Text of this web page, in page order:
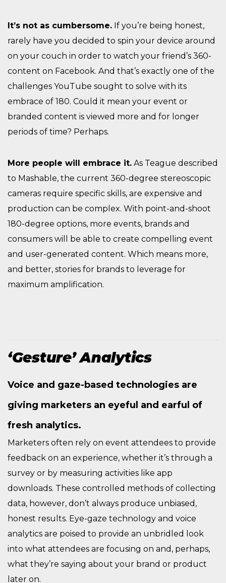
It’s not as cumbersome. If you’re being honest,
rarely have you decided to spin your device around
on your couch in order to watch your friend’s 360-
content on Facebook. And that’s exactly one of the
challenges YouTube sought to solve with its
embrace of 180. Could it mean your event or
branded content is viewed more and for longer
periods of time? Perhaps.
More people will embrace it. As Teague described
to Mashable, the current 360-degree stereoscopic
cameras require specific skills, are expensive and
production can be complex. With point-and-shoot
180-degree options, more events, brands and
consumers will be able to create compelling event
and user-generated content. Which means more,
and better, stories for brands to leverage for
maximum amplification.
‘Gesture’ Analytics
Voice and gaze-based technologies are
giving marketers an eyeful and earful of
fresh analytics.
Marketers often rely on event attendees to provide
feedback on an experience, whether it’s through a
survey or by measuring activities like app
downloads. These controlled methods of collecting
data, however, don’t always produce unbiased,
honest results. Eye-gaze technology and voice
analytics are poised to provide an unbridled look
into what attendees are focusing on and, perhaps,
what they’re saying about your brand or product
later on.